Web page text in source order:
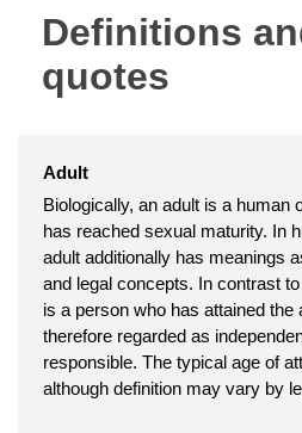
Definitions
quotes
Adult
Biologically, an adult is a human
has reached sexual maturity. In
adult additionally has meanings
and legal concepts. In contrast
is a person who has attained the
therefore regarded as
responsible. The typical age of
although definition may vary by